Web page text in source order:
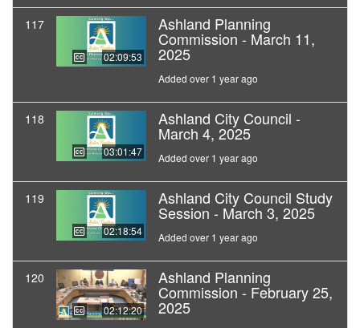
117
02:09:53
Ashland Planning
Commission - March 11,
2025
Added over 1 year ago
118
03:01:47
Ashland City Council -
March 4, 2025
Added over 1 year ago
119
02:18:54
Ashland City Council Study
Session - March 3, 2025
Added over 1 year ago
120
02:12:20
Ashland Planning
Commission - February 25,
2025